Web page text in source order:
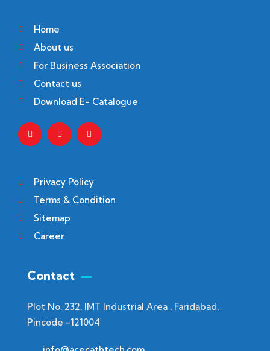
Home
About us
For Business Association
Contact us
Download E- Catalogue
Privacy Policy
Terms & Condition
Sitemap
Career
Contact
Plot No. 232, IMT Industrial Area , Faridabad,
Pincode -121004